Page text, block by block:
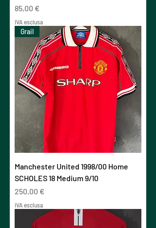
Prezzo
85,00 €
IVA esclusa
Grail
Manchester United 1998/00 Home
SCHOLES 18 Medium 9/10
Prezzo
250,00 €
IVA esclusa